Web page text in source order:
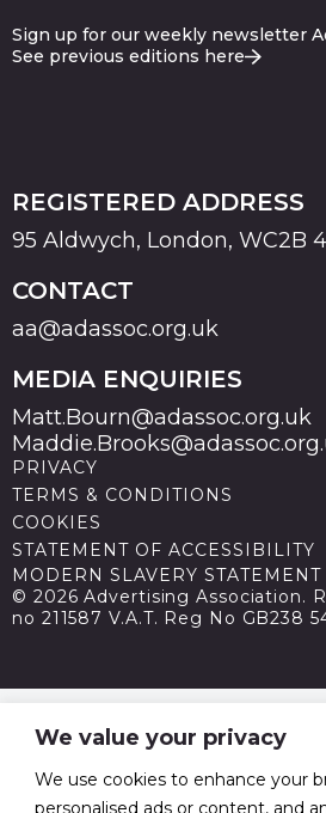
We value your privacy
We use cookies to enhance your
personalised ads or content, and
Sign up for our weekly newsletter
See previous editions here
REGISTERED ADDRESS
95 Aldwych, London, WC2B
CONTACT
aa@adassoc.org.uk
MEDIA ENQUIRIES
Matt.Bourn@adassoc.org.uk
PRIVACY
TERMS & CONDITIONS
COOKIES
STATEMENT OF ACCESSIBILITY
MODERN SLAVERY STATEMENT
© 2026 Advertising Association.
no 211587 V.A.T. Reg No GB238